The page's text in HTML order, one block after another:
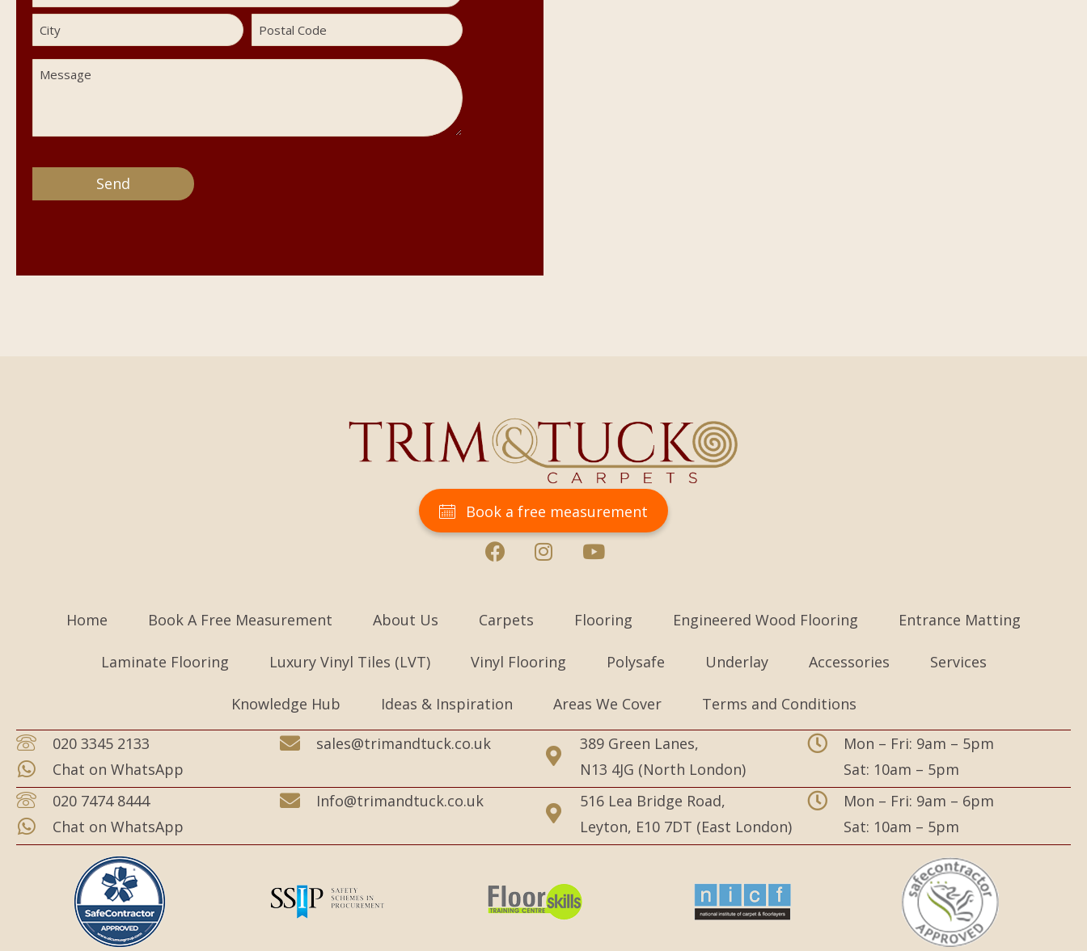
Book a free measurement
Home Book A Free Measurement About Us Carpets Flooring Engineered Wood Flooring Entrance Matting
Laminate Flooring Luxury Vinyl Tiles (LVT) Vinyl Flooring Polysafe Underlay Accessories Services
Knowledge Hub Ideas & Inspiration Areas We Cover Terms and Conditions
020 3345 2133
Chat on WhatsApp
sales@trimandtuck.co.uk
389 Green Lanes,
N13 4JG (North London)
Mon – Fri: 9am – 5pm
Sat: 10am – 5pm
020 7474 8444
Chat on WhatsApp
Info@trimandtuck.co.uk
516 Lea Bridge Road,
Leyton, E10 7DT (East London)
Mon – Fri: 9am – 6pm
Sat: 10am – 5pm